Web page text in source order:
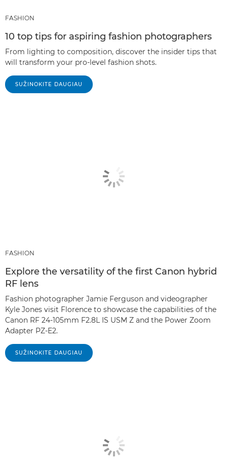
FASHION
10 top tips for aspiring fashion photographers
From lighting to composition, discover the insider tips that
will transform your pro-level fashion shots.
SUŽINOKITE DAUGIAU
FASHION
Explore the versatility of the first Canon hybrid
RF lens
Fashion photographer Jamie Ferguson and videographer
Kyle Jones visit Florence to showcase the capabilities of the
Canon RF 24-105mm F2.8L IS USM Z and the Power Zoom
Adapter PZ-E2.
SUŽINOKITE DAUGIAU